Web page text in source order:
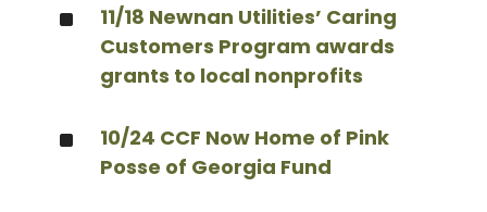
^
11/18 Newnan Utilities’ Caring
Customers Program awards
grants to local nonprofits
^
10/24 CCF Now Home of Pink
Posse of Georgia Fund